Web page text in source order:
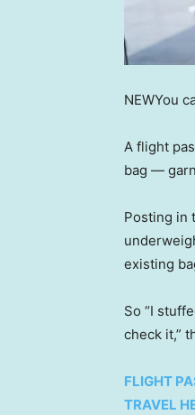
NEWYou
A flight
bag —
Posting in
existing
So “I
check it,”
FLIGHT
TRAVEL